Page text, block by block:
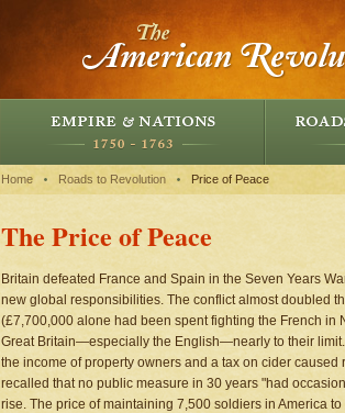
Home Roads to Revolution Price of Peace
The Price of Peace
Britain defeated France and Spain in the Seven Years
new global responsibilities. The conflict almost doubled
(£7,700,000 alone had been spent fighting the French in
Great Britain—especially the English—nearly to their
the income of property owners and a tax on cider
recalled that no public measure in 30 years "had
rise. The price of maintaining 7,500 soldiers in America